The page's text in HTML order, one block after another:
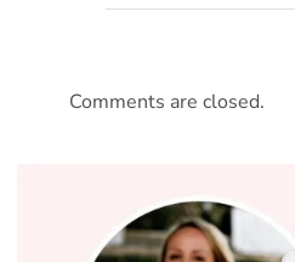
Comments are closed.